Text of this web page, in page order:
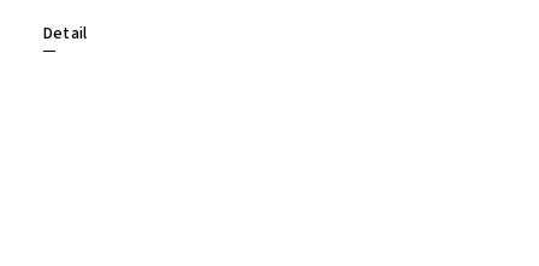
Detail